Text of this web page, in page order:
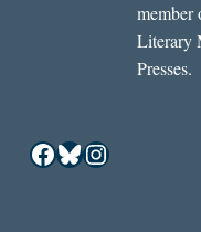
member
Literary
Presses.
Facebook
Bluesky
Instagram